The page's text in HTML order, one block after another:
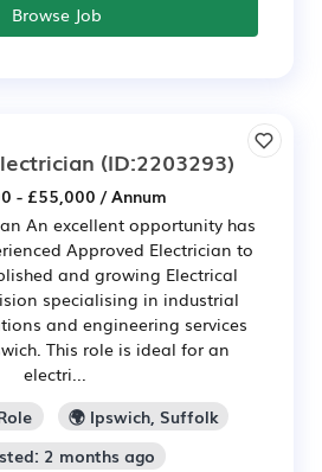
Browse Job
(ID:2203293)
- £55,000 / Annum
An excellent opportunity has
Approved Electrician to
and growing Electrical
specialising in industrial
and engineering services
This role is ideal for an
electri...
🌍 Ipswich, Suffolk
2 months ago